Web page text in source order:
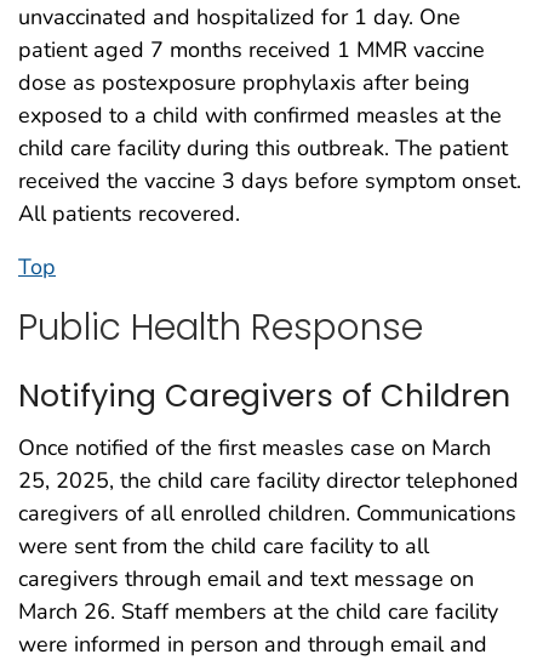
unvaccinated and hospitalized for 1 day. One
patient aged 7 months received 1 MMR vaccine
dose as postexposure prophylaxis after being
exposed to a child with confirmed measles at the
child care facility during this outbreak. The patient
received the vaccine 3 days before symptom onset.
All patients recovered.
Top
Public Health Response
Notifying Caregivers of Children
Once notified of the first measles case on March
25, 2025, the child care facility director telephoned
caregivers of all enrolled children. Communications
were sent from the child care facility to all
caregivers through email and text message on
March 26. Staff members at the child care facility
were informed in person and through email and